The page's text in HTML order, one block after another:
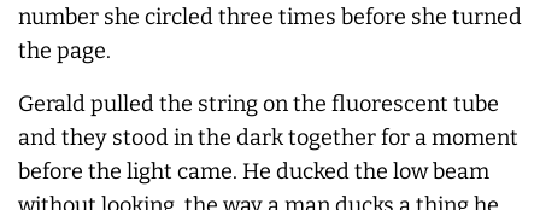
number she circled three times before she turned
the page.
Gerald pulled the string on the fluorescent tube
and they stood in the dark together for a moment
before the light came. He ducked the low beam